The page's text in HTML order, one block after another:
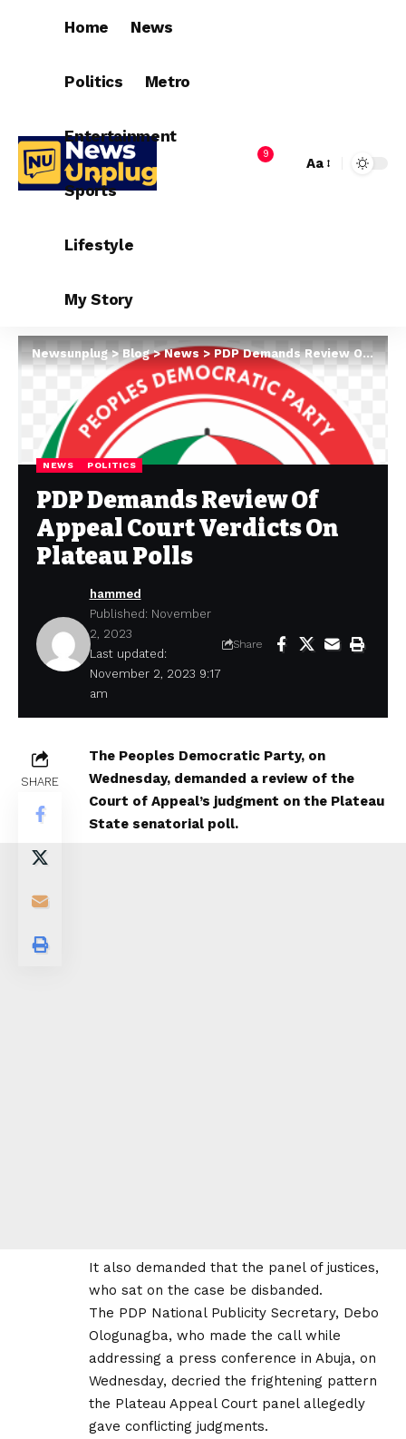
Home News
Politics Metro
Entertainment
Sports
Lifestyle
My Story
9
Aa
Newsunplug> Blog>News>PDP Demands Review Of Appeal Court Verdicts On Plateau Polls
NEWS POLITICS
PDP Demands Review Of
Appeal Court Verdicts On
Plateau Polls
Last updated:
November 2, 2023 9:17
am
hammed
Published: November
2, 2023
Share
SHARE
The Peoples Democratic Party, on
Wednesday, demanded a review of the
Court of Appeal’s judgment on the Plateau
State senatorial poll.
It also demanded that the panel of justices,
who sat on the case be disbanded.
The PDP National Publicity Secretary, Debo
Ologunagba, who made the call while
addressing a press conference in Abuja, on
Wednesday, decried the frightening pattern
the Plateau Appeal Court panel allegedly
gave conflicting judgments.